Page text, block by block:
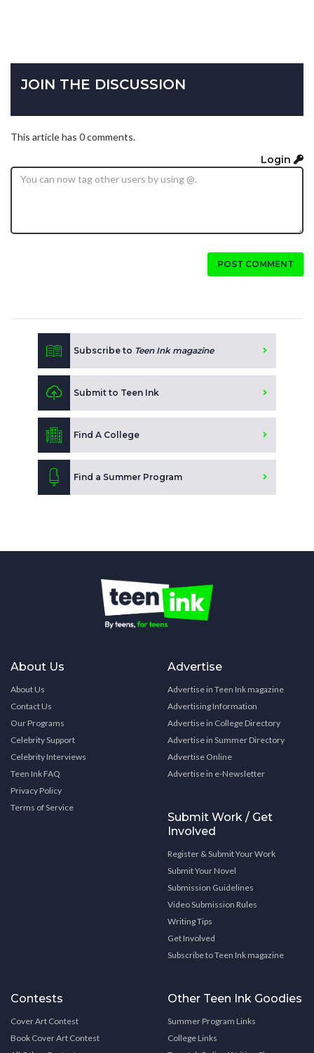
JOIN THE DISCUSSION
This article has 0 comments.
Login
POST COMMENT
Subscribe to Teen Ink magazine
Submit to Teen Ink
Find A College
Find a Summer Program
About Us
About Us
Contact Us
Our Programs
Celebrity Support
Celebrity Interviews
Teen Ink FAQ
Privacy Policy
Terms of Service
Advertise
Advertise in Teen Ink magazine
Advertising Information
Advertise in College Directory
Advertise in Summer Directory
Advertise Online
Advertise in e-Newsletter
Submit Work / Get
Involved
Register & Submit Your Work
Submit Your Novel
Submission Guidelines
Video Submission Rules
Writing Tips
Get Involved
Subscribe to Teen Ink magazine
Contests
Cover Art Contest
Book Cover Art Contest
Other Teen Ink Goodies
Summer Program Links
College Links